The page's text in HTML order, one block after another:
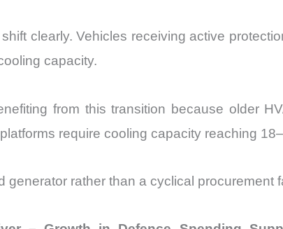
clearly. Vehicles receiving active
capacity.
from this transition because older
require cooling capacity reaching
rather than a cyclical procurement